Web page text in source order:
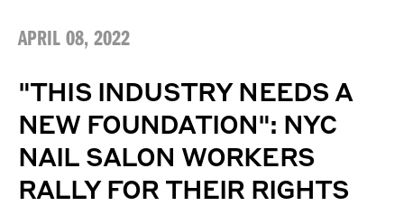
APRIL 08, 2022
"THIS INDUSTRY NEEDS A
NEW FOUNDATION": NYC
NAIL SALON WORKERS
RALLY FOR THEIR RIGHTS